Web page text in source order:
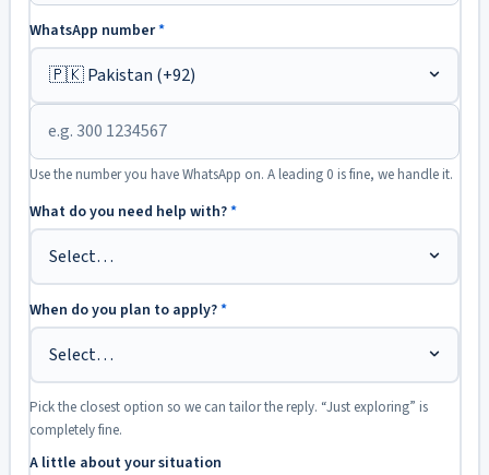
WhatsApp number*
Use the number you have WhatsApp on. A leading 0 is fine, we handle it.
What do you need help with?*
When do you plan to apply?*
Pick the closest option so we can tailor the reply. “Just exploring” is
completely fine.
A little about your situation